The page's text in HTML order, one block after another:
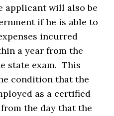
applicant will also be
if he is able to
incurred
a year from the
state exam. This
condition that the
as a certified
the day that the